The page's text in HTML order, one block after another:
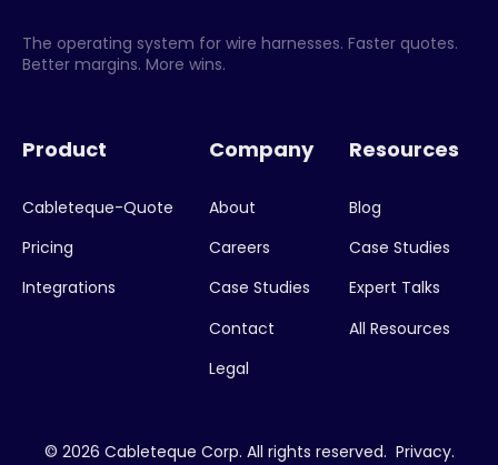
The operating system for wire harnesses. Faster quotes.
Better margins. More wins.
Product
Cableteque-Quote
Pricing
Integrations
Company
About
Careers
Case Studies
Contact
Legal
Resources
Blog
Case Studies
Expert Talks
All Resources
© 2026 Cableteque Corp. All rights reserved. Privacy.